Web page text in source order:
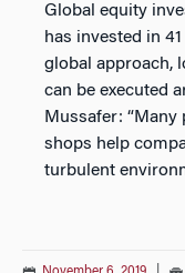
Global equity
has invested in
global approach,
can be executed
Mussafer:
shops help
turbulent